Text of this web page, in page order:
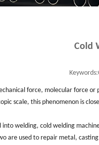
Cold
Keywords:
force, molecular force
scale, this phenomenon is
into welding, cold welding
are used to repair metal,